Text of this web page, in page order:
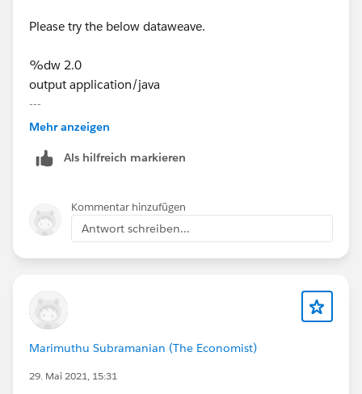
Please try the below dataweave.
%dw 2.0
output application/java
---
"[Booking Loca] in (" ++
with "''") ++ "'")) joinBy ",")
Thanks!
Mehr anzeigen
Als hilfreich markieren
Kommentar hinzufügen
Antwort schreiben...
Marimuthu Subramanian (The Economist)
29. Mai 2021, 15:31